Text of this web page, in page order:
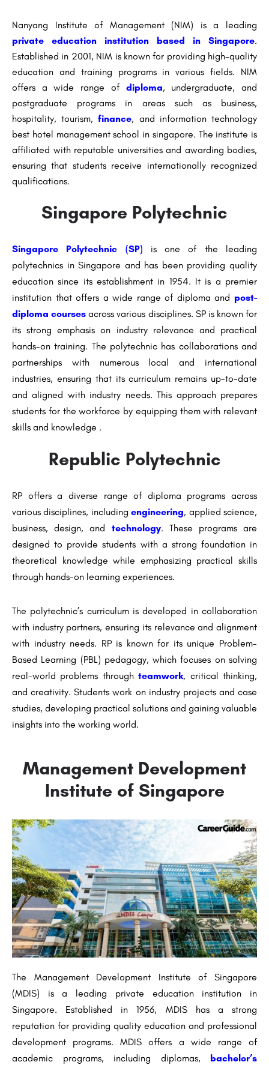
Nanyang Institute of Management (NIM) is a leading
private education institution based in Singapore.
Established in 2001, NIM is known for providing high-quality
education and training programs in various fields. NIM
offers a wide range of diploma, undergraduate, and
postgraduate programs in areas such as business,
hospitality, tourism,finance, and information technology
best hotel management school in singapore. The institute is
affiliated with reputable universities and awarding bodies,
ensuring that students receive internationally recognized
qualifications.
Singapore Polytechnic
Singapore Polytechnic (SP) is one of the leading
polytechnics in Singapore and has been providing quality
education since its establishment in 1954. It is a premier
institution that offers a wide range of diploma and post-
diploma courses across various disciplines. SP is known for
its strong emphasis on industry relevance and practical
hands-on training. The polytechnic has collaborations and
partnerships with numerous local and international
industries, ensuring that its curriculum remains up-to-date
and aligned with industry needs. This approach prepares
students for the workforce by equipping them with relevant
skills and knowledge .
Republic Polytechnic
RP offers a diverse range of diploma programs across
various disciplines, includingengineering, applied science,
business, design, and technology. These programs are
designed to provide students with a strong foundation in
theoretical knowledge while emphasizing practical skills
through hands-on learning experiences.
The polytechnic’s curriculum is developed in collaboration
with industry partners, ensuring its relevance and alignment
with industry needs. RP is known for its unique Problem-
Based Learning (PBL) pedagogy, which focuses on solving
real-world problems throughteamwork, critical thinking,
and creativity. Students work on industry projects and case
studies, developing practical solutions and gaining valuable
insights into the working world.
Management Development
Institute of Singapore
The Management Development Institute of Singapore
(MDIS) is a leading private education institution in
Singapore. Established in 1956, MDIS has a strong
reputation for providing quality education and professional
development programs. MDIS offers a wide range of
academic programs, including diplomas, bachelor’s